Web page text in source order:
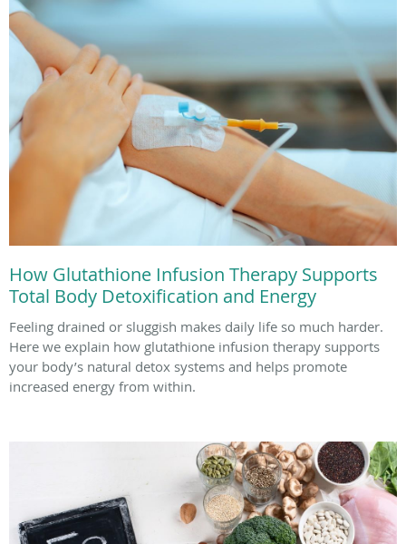
How Glutathione Infusion Therapy Supports
Total Body Detoxification and Energy
Feeling drained or sluggish makes daily life so much harder.
Here we explain how glutathione infusion therapy supports
your body’s natural detox systems and helps promote
increased energy from within.